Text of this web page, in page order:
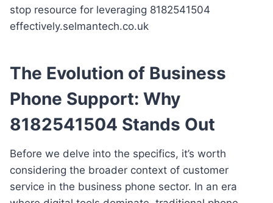
stop resource for leveraging 8182541504
effectively.selmantech.co.uk
The Evolution of Business
Phone Support: Why
8182541504 Stands Out
Before we delve into the specifics, it’s worth
considering the broader context of customer
service in the business phone sector. In an era